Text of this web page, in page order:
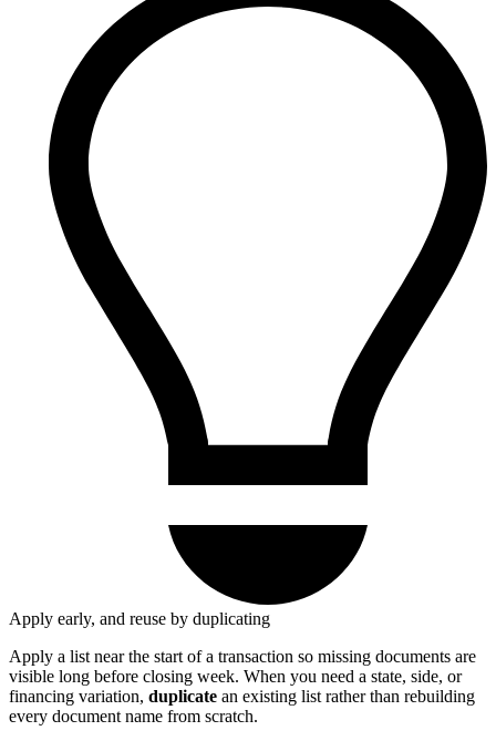
Apply early, and reuse by duplicating
Apply a list near the start of a transaction so missing documents are
visible long before closing week. When you need a state, side, or
financing variation, duplicate an existing list rather than rebuilding
every document name from scratch.